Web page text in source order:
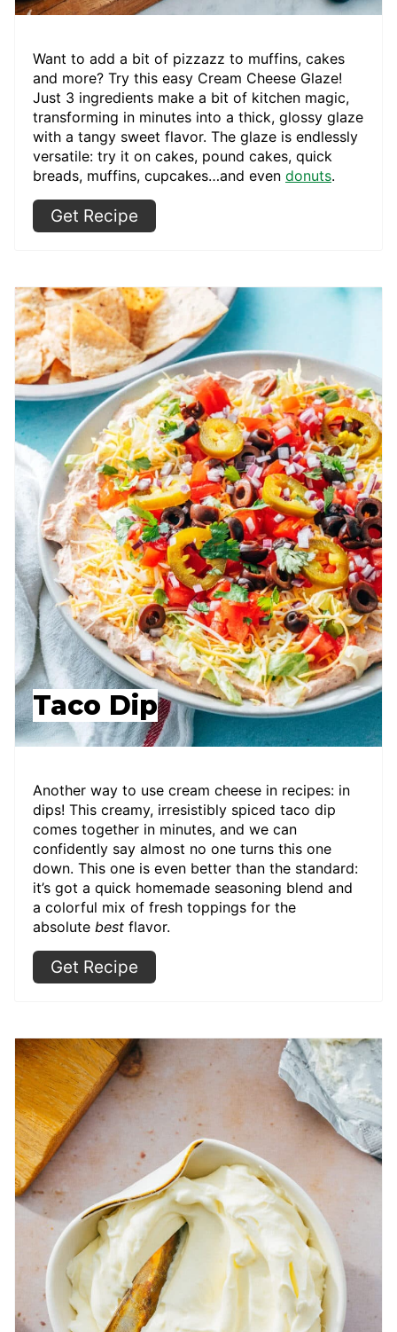
Want to add a bit of pizzazz to muffins, cakes
and more? Try this easy Cream Cheese Glaze!
Just 3 ingredients make a bit of kitchen magic,
transforming in minutes into a thick, glossy glaze
with a tangy sweet flavor. The glaze is endlessly
versatile: try it on cakes, pound cakes, quick
breads, muffins, cupcakes…and even donuts.
Get Recipe
Taco Dip
Another way to use cream cheese in recipes: in
dips! This creamy, irresistibly spiced taco dip
comes together in minutes, and we can
confidently say almost no one turns this one
down. This one is even better than the standard:
it’s got a quick homemade seasoning blend and
a colorful mix of fresh toppings for the
absolute best flavor.
Get Recipe